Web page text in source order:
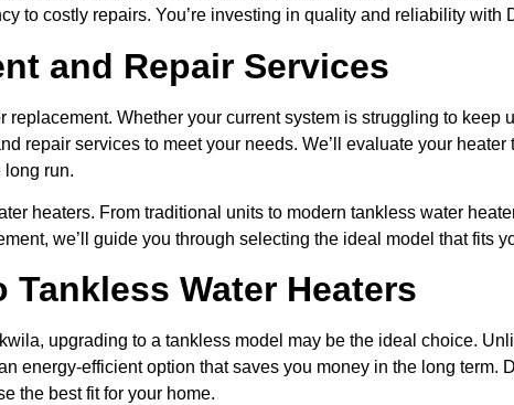
to costly repairs. You’re investing in quality and reliability with
and Repair Services
Whether your current system is struggling to keep
repair services to meet your needs. We’ll evaluate your
long run.
heaters. From traditional units to modern tankless water
we’ll guide you through selecting the ideal model that fits
Water Heaters
upgrading to a tankless model may be the ideal choice.
energy-efficient option that saves you money in the long term.
the best fit for your home.